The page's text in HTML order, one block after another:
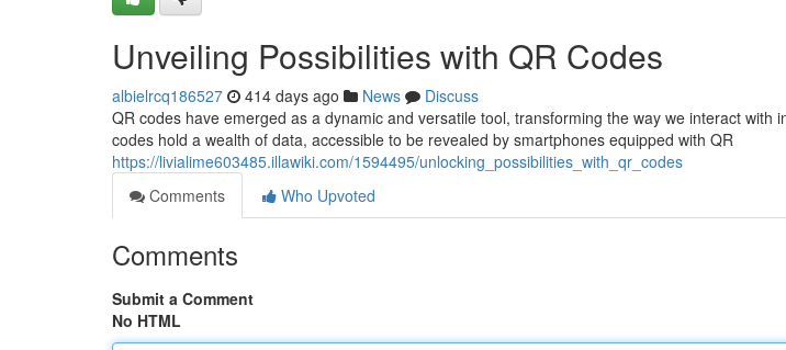
Unveiling Possibilities with QR Codes
albielrcq186527 414 days ago News
Discuss
QR codes have emerged as a dynamic and versatile tool, transforming the way we interact with
codes hold a wealth of data, accessible to be revealed by smartphones equipped with QR
https://livialime603485.illawiki.com/1594495/unlocking_possibilities_with_qr_codes
Comments
Who Upvoted
Comments
Submit a Comment
No HTML